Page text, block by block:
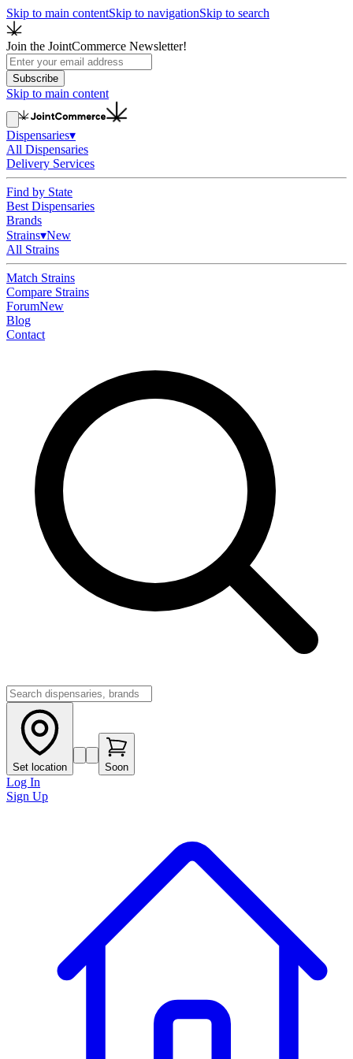
Skip to main contentSkip to navigationSkip to search
Join the JointCommerce Newsletter!
Subscribe
Skip to main content
Dispensaries▾
All Dispensaries
Delivery Services
Find by State
Best Dispensaries
Brands
Strains▾New
All Strains
Match Strains
Compare Strains
ForumNew
Blog
Contact
Set location Soon
Log In
Sign Up